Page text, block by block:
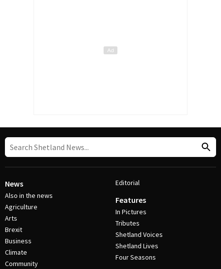
News
Also in the news
Agriculture
Arts
Brexit
Business
Climate
Community
Editorial
Features
In Pictures
Tributes
Shetland Voices
Shetland Lives
Four Seasons